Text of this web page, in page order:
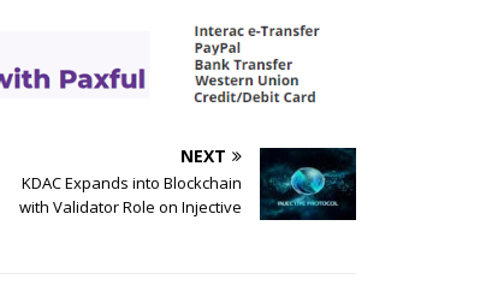
NEXT
KDAC Expands into Blockchain
with Validator Role on Injective